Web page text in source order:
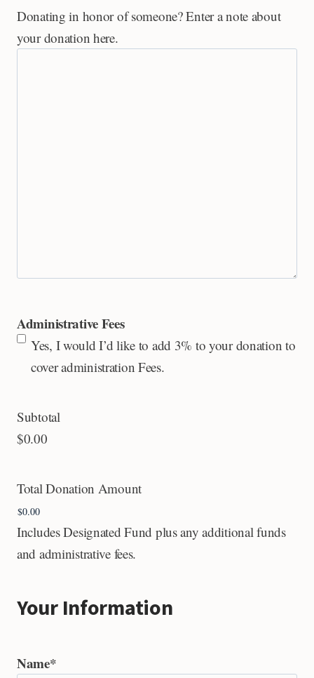
Donating in honor of someone? Enter a note about
your donation here.
Administrative Fees
Yes, I would I’d like to add 3% to your donation to
cover administration Fees.
Subtotal
$0.00
Total Donation Amount
Includes Designated Fund plus any additional funds
and administrative fees.
Your Information
Name*